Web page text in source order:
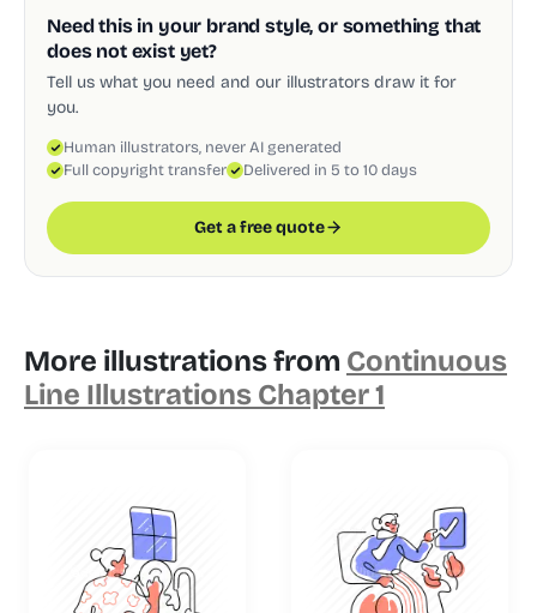
Need this in your brand style, or something that
does not exist yet?
Tell us what you need and our illustrators draw it for
you.
Human illustrators, never AI generated
Full copyright transfer
Delivered in 5 to 10 days
Get a free quote
More illustrations from Continuous
Line Illustrations Chapter 1